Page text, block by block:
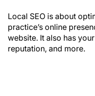
Local SEO is about
practice’s online
website. It also has
reputation, and more.